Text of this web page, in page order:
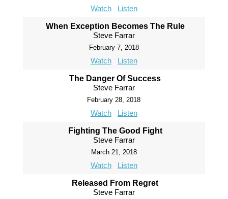
Watch Listen
When Exception Becomes The Rule
Steve Farrar
February 7, 2018
Watch Listen
The Danger Of Success
Steve Farrar
February 28, 2018
Watch Listen
Fighting The Good Fight
Steve Farrar
March 21, 2018
Watch Listen
Released From Regret
Steve Farrar